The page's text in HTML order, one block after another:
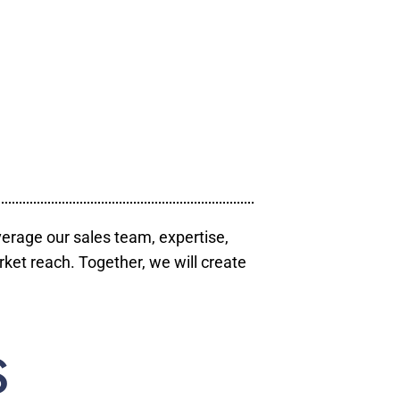
our sales team, expertise,
reach. Together, we will create